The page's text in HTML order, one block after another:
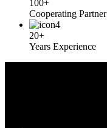
100+
Cooperating Partner
20+
Years Experience